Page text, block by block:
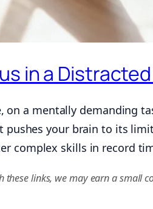
in a
a mentally demanding
your brain to its
complex skills in record
links, we may earn a small